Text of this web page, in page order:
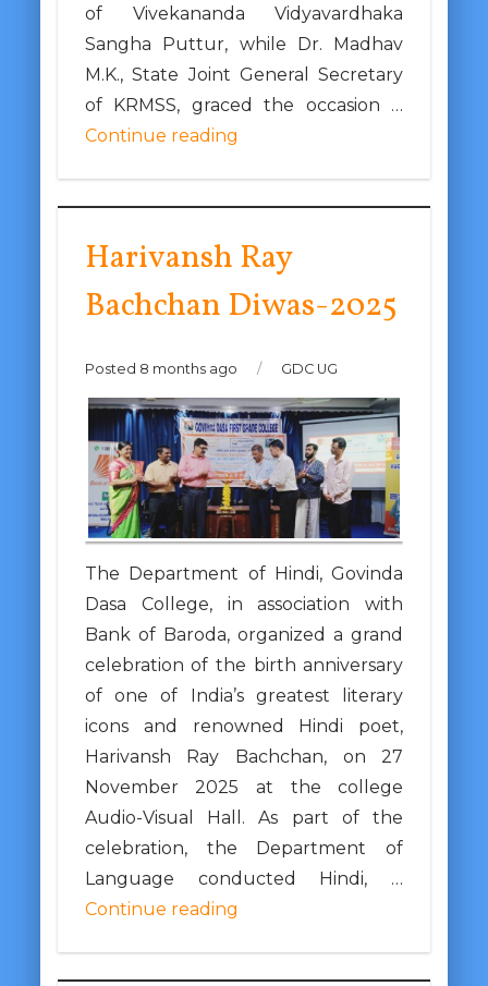
of Vivekananda Vidyavardhaka
Sangha Puttur, while Dr. Madhav
M.K., State Joint General Secretary
of KRMSS, graced the occasion …
Continue reading
Harivansh Ray
Bachchan Diwas-2025
Posted 8 months ago / GDC UG
The Department of Hindi, Govinda
Dasa College, in association with
Bank of Baroda, organized a grand
celebration of the birth anniversary
of one of India’s greatest literary
icons and renowned Hindi poet,
Harivansh Ray Bachchan, on 27
November 2025 at the college
Audio-Visual Hall. As part of the
celebration, the Department of
Language conducted Hindi, …
Continue reading